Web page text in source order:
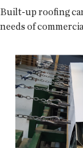
Built-up roofing
needs of